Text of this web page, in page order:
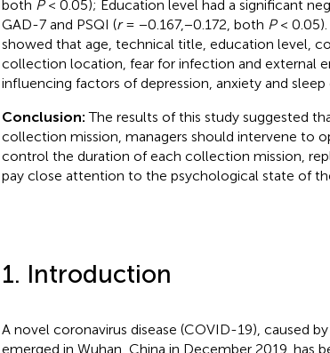
both P< 0.05); Education level had a significant
GAD-7 and PSQI (r= −0.167,−0.172, both P< 0.05).
showed that age, technical title, education level,
collection location, fear for infection and external
influencing factors of depression, anxiety and sleep
Conclusion:The results of this study suggested
collection mission, managers should intervene to
control the duration of each collection mission,
pay close attention to the psychological state of
1. Introduction
A novel coronavirus disease (COVID-19), caused
emerged in Wuhan, China in December 2019, has